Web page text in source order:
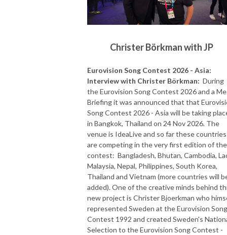
Christer Börkman with JP
Eurovision Song Contest 2026 - Asia:
Interview with Christer Börkman: During
the Eurovision Song Contest 2026 and a
Briefing it was announced that that
Song Contest 2026 - Asia will be taking
in Bangkok, Thailand on 24 Nov 2026. The
venue is IdeaLive and so far these countries
are competing in the very first edition of the
contest: Bangladesh, Bhutan, Cambodia,
Malaysia, Nepal, Philippines, South Korea,
Thailand and Vietnam (more countries will
added). One of the creative minds behind
new project is Christer Bjoerkman who
represented Sweden at the Eurovision Song
Contest 1992 and created Sweden's
Selection to the Eurovision Song Contest -